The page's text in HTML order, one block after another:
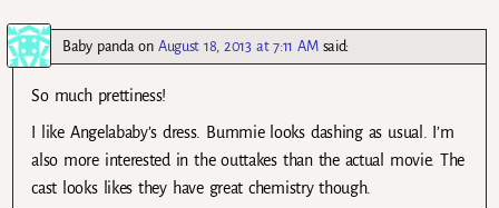
Baby panda on August 18, 2013 at 7:11 AM said:
So much prettiness!
I like Angelababy’s dress. Bummie looks dashing as usual. I’m
also more interested in the outtakes than the actual movie. The
cast looks likes they have great chemistry though.